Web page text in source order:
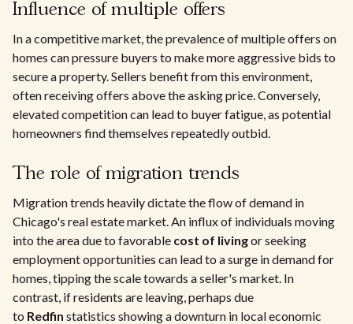
Influence of multiple offers
In a competitive market, the prevalence of multiple offers on
homes can pressure buyers to make more aggressive bids to
secure a property. Sellers benefit from this environment,
often receiving offers above the asking price. Conversely,
elevated competition can lead to buyer fatigue, as potential
homeowners find themselves repeatedly outbid.
The role of migration trends
Migration trends heavily dictate the flow of demand in
Chicago's real estate market. An influx of individuals moving
into the area due to favorable cost of livingor seeking
employment opportunities can lead to a surge in demand for
homes, tipping the scale towards a seller's market. In
contrast, if residents are leaving, perhaps due
to Redfin statistics showing a downturn in local economic